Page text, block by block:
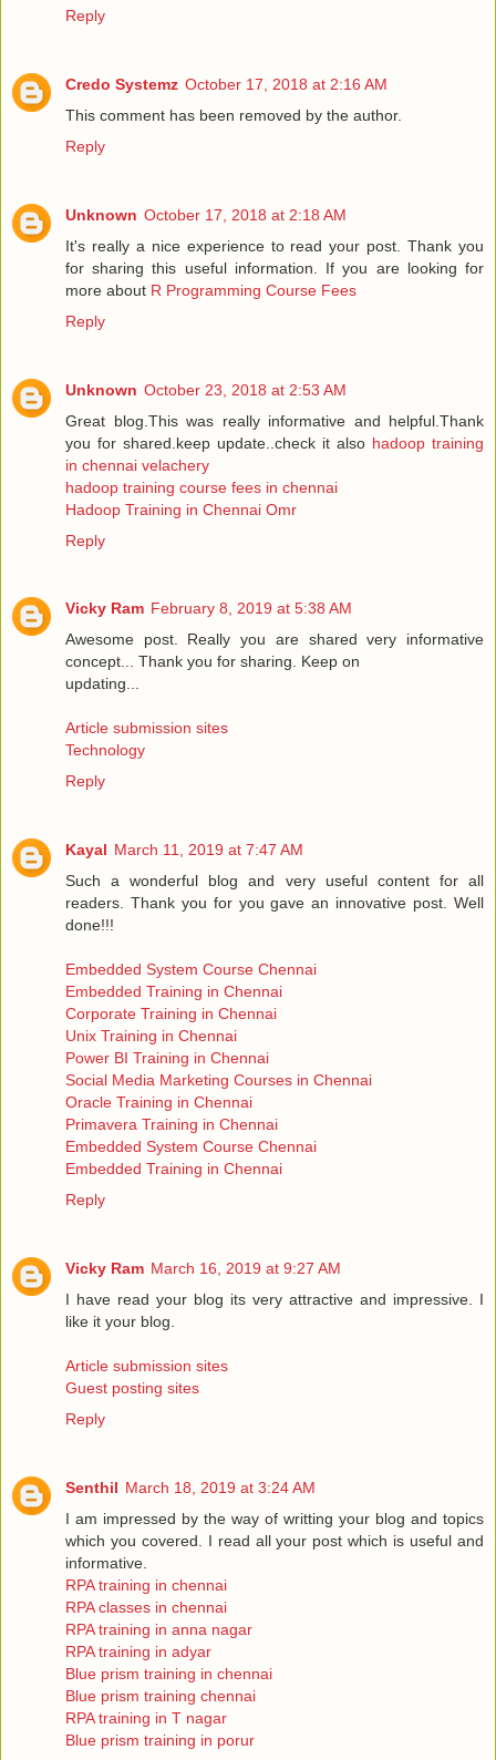
Reply
Credo Systemz October 17, 2018 at 2:16 AM
This comment has been removed by the author.
Reply
Unknown October 17, 2018 at 2:18 AM
It's really a nice experience to read your post. Thank you
for sharing this useful information. If you are looking for
more about R Programming Course Fees
Reply
Unknown October 23, 2018 at 2:53 AM
Great blog.This was really informative and helpful.Thank
you for shared.keep update..check it also hadoop training
in chennai velachery
hadoop training course fees in chennai
Hadoop Training in Chennai Omr
Reply
Vicky Ram February 8, 2019 at 5:38 AM
Awesome post. Really you are shared very informative
concept... Thank you for sharing. Keep on
updating...
Article submission sites
Technology
Reply
Kayal March 11, 2019 at 7:47 AM
Such a wonderful blog and very useful content for all
readers. Thank you for you gave an innovative post. Well
done!!!
Embedded System Course Chennai
Embedded Training in Chennai
Corporate Training in Chennai
Unix Training in Chennai
Power BI Training in Chennai
Social Media Marketing Courses in Chennai
Oracle Training in Chennai
Primavera Training in Chennai
Embedded System Course Chennai
Embedded Training in Chennai
Reply
Vicky Ram March 16, 2019 at 9:27 AM
I have read your blog its very attractive and impressive. I
like it your blog.
Article submission sites
Guest posting sites
Reply
Senthil March 18, 2019 at 3:24 AM
I am impressed by the way of writting your blog and topics
which you covered. I read all your post which is useful and
informative.
RPA training in chennai
RPA classes in chennai
RPA training in anna nagar
RPA training in adyar
Blue prism training in chennai
Blue prism training chennai
RPA training in T nagar
Blue prism training in porur